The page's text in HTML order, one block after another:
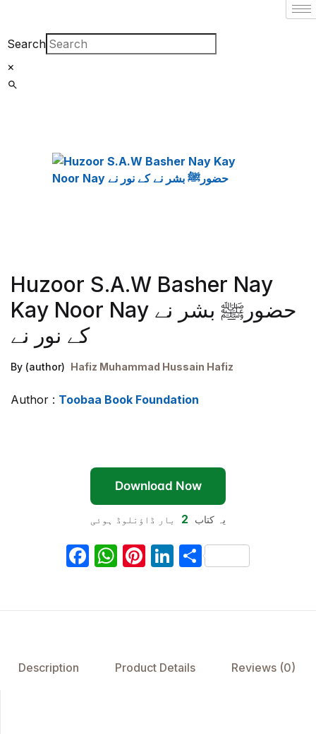
Search
×
Huzoor S.A.W Basher Nay
Kay Noor Nay حضورﷺ بشر نے
کے نور نے
By (author) Hafiz Muhammad Hussain Hafiz
Author : Toobaa Book Foundation
Download Now
یہ کتاب 2 بار ڈاؤنلوڈ ہوئی
F
W
p
Pi Li
n
S
Description Product Details Reviews (0)